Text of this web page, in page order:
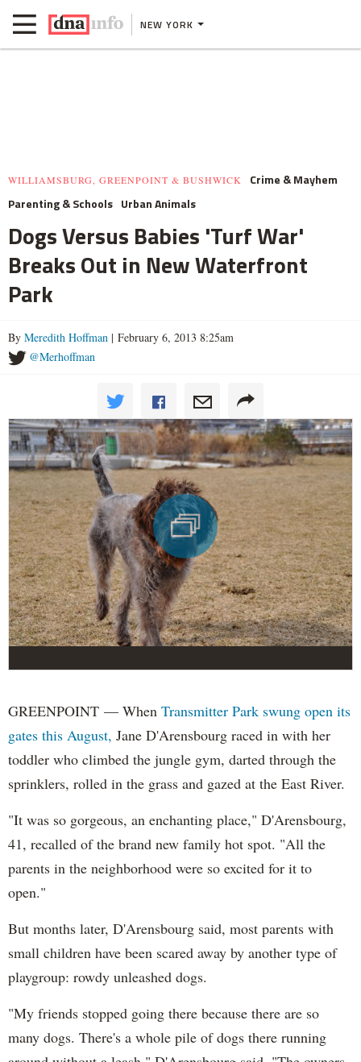
NEW YORK
WILLIAMSBURG, GREENPOINT & BUSHWICK
Crime & Mayhem
Parenting & Schools Urban Animals
Dogs Versus Babies 'Turf War'
Breaks Out in New Waterfront
Park
By Meredith Hoffman | February 6, 2013 8:25am
@Merhoffman
GREENPOINT — When Transmitter Park swung open its
gates this August, Jane D'Arensbourg raced in with her
toddler who climbed the jungle gym, darted through the
sprinklers, rolled in the grass and gazed at the East River.
"It was so gorgeous, an enchanting place," D'Arensbourg,
41, recalled of the brand new family hot spot. "All the
parents in the neighborhood were so excited for it to
open."
But months later, D'Arensbourg said, most parents with
small children have been scared away by another type of
playgroup: rowdy unleashed dogs.
"My friends stopped going there because there are so
many dogs. There's a whole pile of dogs there running